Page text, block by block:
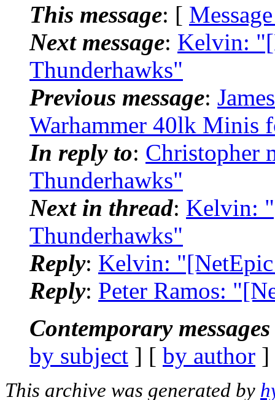
This message: [
Next message: Kelvin:
Thunderhawks"
Previous message:
Warhammer 40lk Minis
In reply to: Christopher
Thunderhawks"
Next in thread: Kelvin:
Thunderhawks"
Reply: Kelvin:
Reply: Peter Ramos:
Contemporary
by subject ] [ by author
This archive was generated by